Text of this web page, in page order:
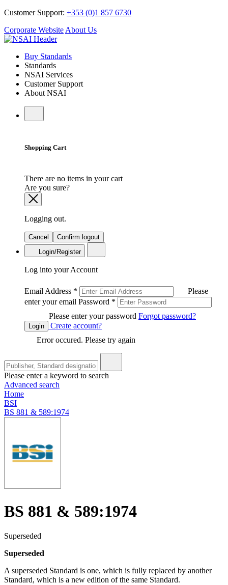
Customer Support: +353 (0)1 857 6730
Corporate Website About Us
Buy Standards
Standards
NSAI Services
Customer Support
About NSAI
Shopping Cart
There are no items in your cart
Are you sure?
Logging out.
Cancel
Confirm logout
Login/Register
Log into your Account
Email Address *
Please
enter your email Password *
Please enter your password Forgot password?
Login
Create account?
Error occured. Please try again
Please enter a keyword to search
Advanced search
Home
BSI
BS 881 & 589:1974
BS 881 & 589:1974
Superseded
Superseded
A superseded Standard is one, which is fully replaced by another
Standard, which is a new edition of the same Standard.